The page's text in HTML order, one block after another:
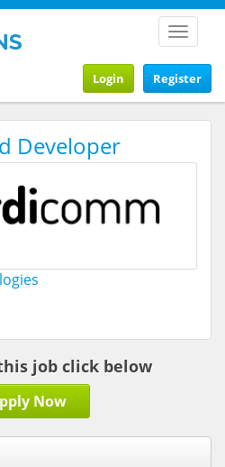
Toggle
Register
Login
Developer
job click below
Now